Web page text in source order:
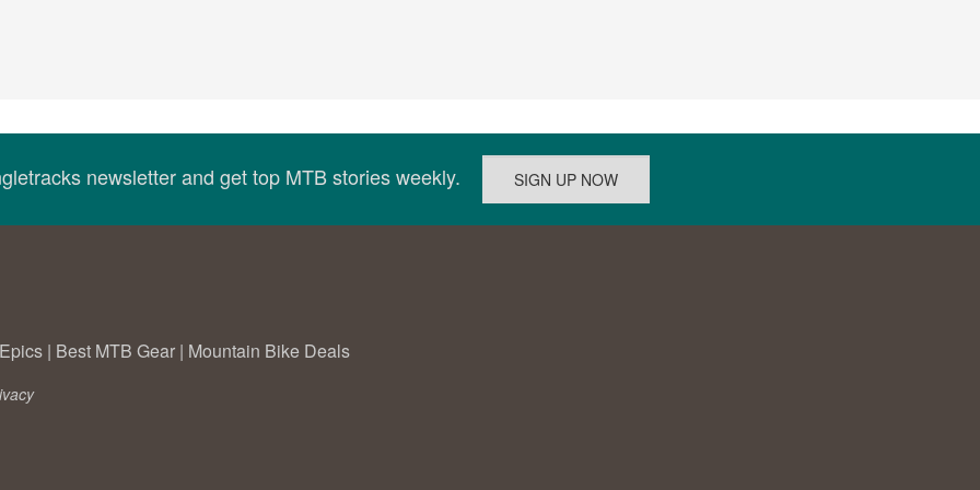
newsletter and get top MTB stories weekly.
| Best MTB Gear | Mountain Bike Deals